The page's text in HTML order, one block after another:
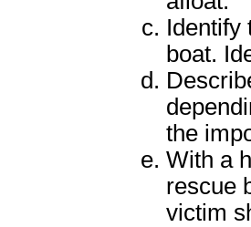
Identify
boat.
the
With a
rescue
victim